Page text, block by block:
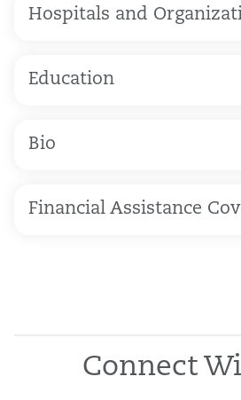
Hospitals and
Education
Bio
Financial Assistance
Connect